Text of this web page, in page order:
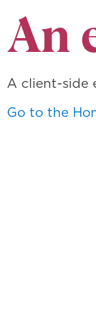
An
A client-side
Go to the